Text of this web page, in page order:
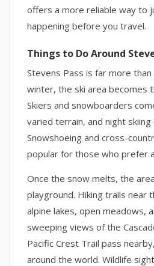
offers a more reliable way to
happening before you travel.
Things to Do Around
Stevens Pass is far more
winter, the ski area becomes
Skiers and snowboarders
varied terrain, and night skiing
Snowshoeing and cross-
popular for those who prefer
Once the snow melts, the
playground. Hiking trails near
alpine lakes, open meadows,
sweeping views of the
Pacific Crest Trail pass
around the world. Wildlife